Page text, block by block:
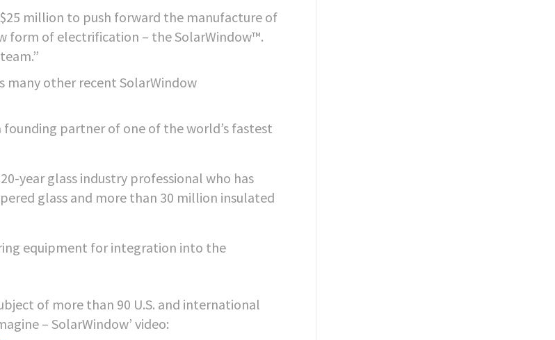
million to push forward the manufacture of
form of electrification – the SolarWindow™.
many other recent SolarWindow
partner of one of the world’s fastest
year glass industry professional who has
glass and more than 30 million insulated
equipment for integration into the
of more than 90 U.S. and international
– SolarWindow’ video: